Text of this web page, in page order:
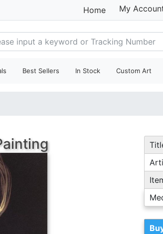
Home My
Best Sellers In Stock Custom Art